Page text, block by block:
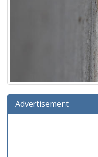
Advertisement